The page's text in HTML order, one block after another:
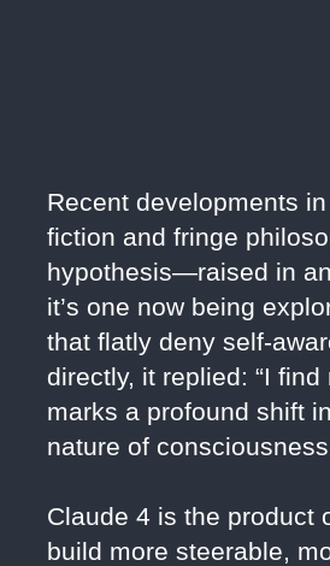
Recent developments
fiction and fringe
hypothesis—raised in
it’s one now being
that flatly deny self-
directly, it replied: “I
marks a profound shift
nature of
Claude 4 is the product
build more steerable,